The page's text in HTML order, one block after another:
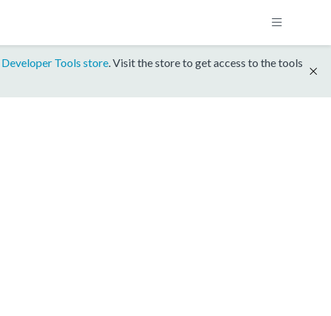
Developer Tools store. Visit the store to get access to the tools